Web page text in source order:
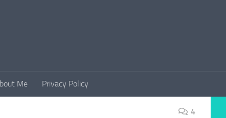
Me Privacy Policy
4